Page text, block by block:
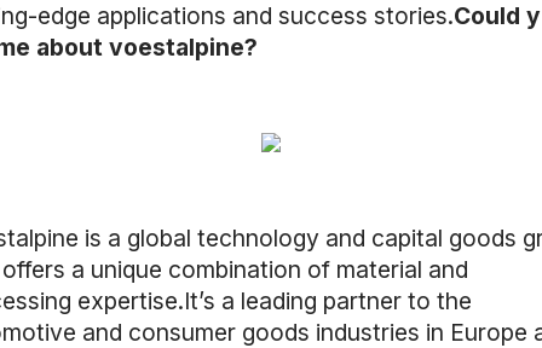
edge applications and success stories.Could
about voestalpine?
is a global technology and capital goods
a unique combination of material and
expertise.It’s a leading partner to the
and consumer goods industries in Europe